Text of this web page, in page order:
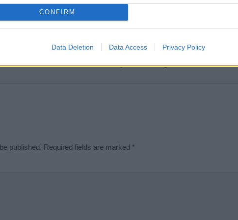
CONFIRM
Data Deletion Data Access Privacy Policy
that we can deliver a high quality service; our lists are reviewed by our
is incorrect or incomplete, please let us know. Use our
Didn't find what you were looking for?
published. Required fields are marked *